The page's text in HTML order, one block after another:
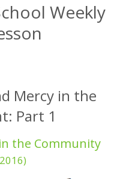
Weekly
Mercy in the
Part 1
the Community